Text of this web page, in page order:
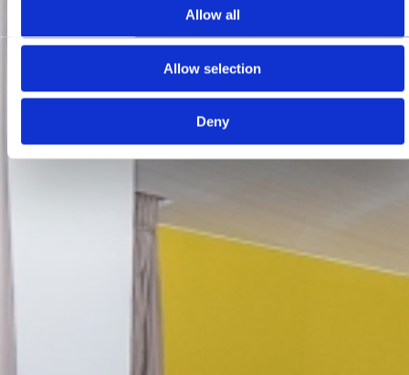
Allow all
Allow selection
Deny